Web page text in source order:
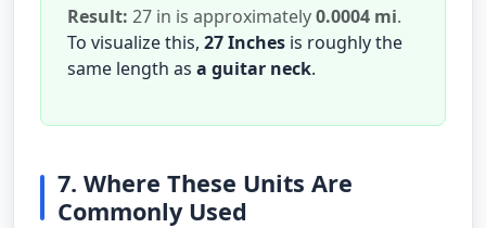
Result: 27 in is approximately0.0004 mi.
To visualize this, 27 Inches is roughly the
same length as a guitar neck.
7. Where These Units Are
Commonly Used